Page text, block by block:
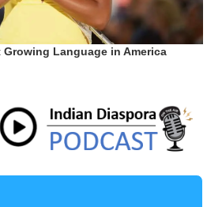
Language in America